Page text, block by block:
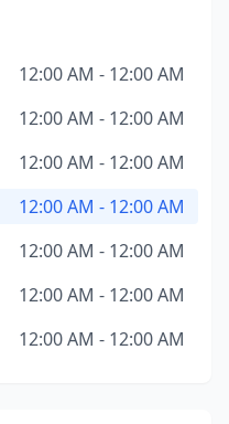
12:00 AM - 12:00 AM
12:00 AM - 12:00 AM
12:00 AM - 12:00 AM
12:00 AM - 12:00 AM
12:00 AM - 12:00 AM
12:00 AM - 12:00 AM
12:00 AM - 12:00 AM